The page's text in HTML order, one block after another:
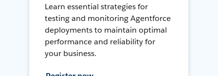
Learn essential strategies for
testing and monitoring Agentforce
deployments to maintain optimal
performance and reliability for
your business.